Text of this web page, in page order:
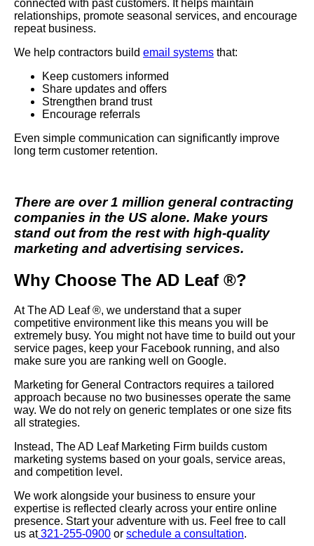
connected with past customers. It helps maintain
relationships, promote seasonal services, and encourage
repeat business.
We help contractors build email systems that:
Keep customers informed
Share updates and offers
Strengthen brand trust
Encourage referrals
Even simple communication can significantly improve
long term customer retention.
There are over 1 million general contracting
companies in the US alone. Make yours
stand out from the rest with high-quality
marketing and advertising services.
Why Choose The AD Leaf ®?
At The AD Leaf ®, we understand that a super
competitive environment like this means you will be
extremely busy. You might not have time to build out your
service pages, keep your Facebook running, and also
make sure you are ranking well on Google.
Marketing for General Contractors requires a tailored
approach because no two businesses operate the same
way. We do not rely on generic templates or one size fits
all strategies.
Instead, The AD Leaf Marketing Firm builds custom
marketing systems based on your goals, service areas,
and competition level.
We work alongside your business to ensure your
expertise is reflected clearly across your entire online
presence. Start your adventure with us. Feel free to call
us at321-255-0900 or schedule a consultation.